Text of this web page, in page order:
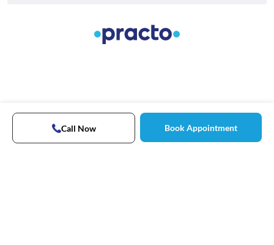
Call Now Book Appointment